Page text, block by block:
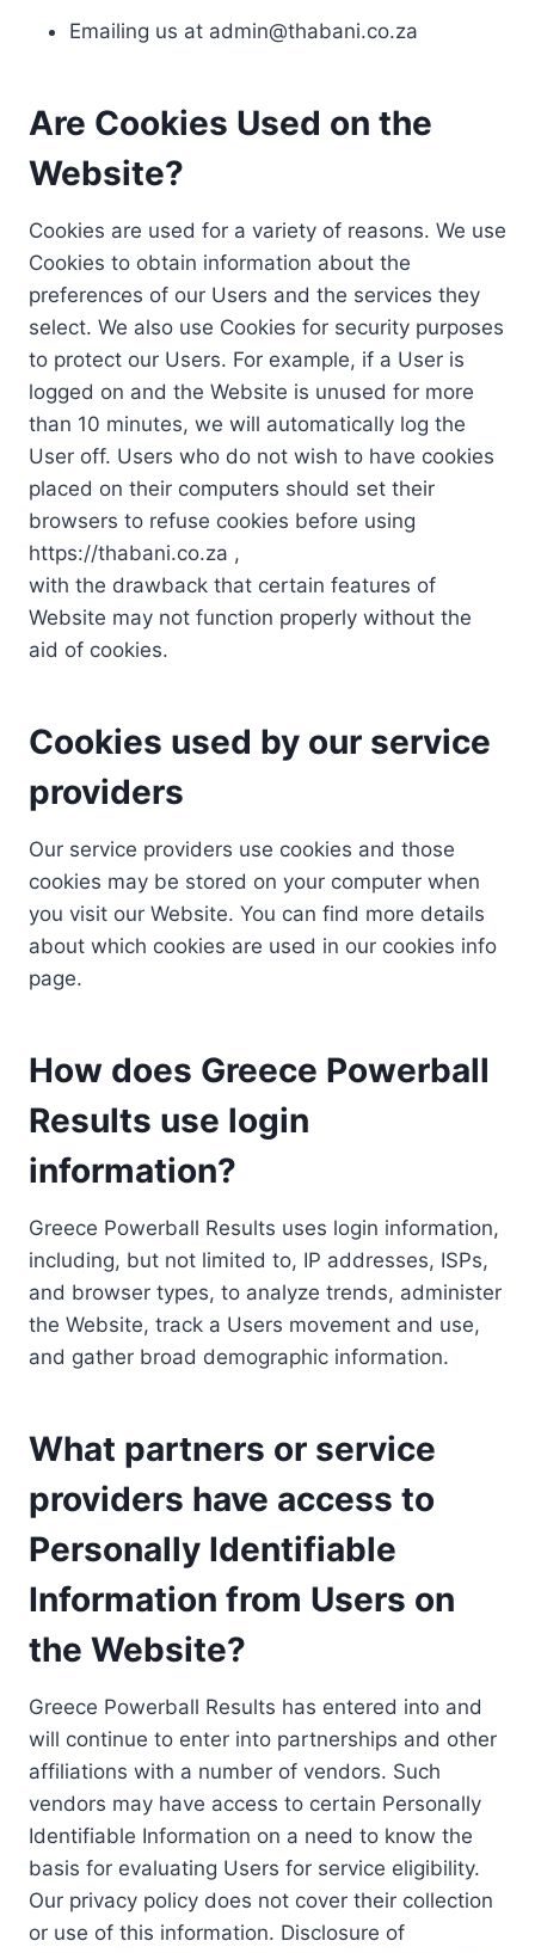
Emailing us at admin@thabani.co.za
Are Cookies Used on the
Website?
Cookies are used for a variety of reasons. We use
Cookies to obtain information about the
preferences of our Users and the services they
select. We also use Cookies for security purposes
to protect our Users. For example, if a User is
logged on and the Website is unused for more
than 10 minutes, we will automatically log the
User off. Users who do not wish to have cookies
placed on their computers should set their
browsers to refuse cookies before using
https://thabani.co.za ,
with the drawback that certain features of
Website may not function properly without the
aid of cookies.
Cookies used by our service
providers
Our service providers use cookies and those
cookies may be stored on your computer when
you visit our Website. You can find more details
about which cookies are used in our cookies info
page.
How does Greece Powerball
Results use login
information?
Greece Powerball Results uses login information,
including, but not limited to, IP addresses, ISPs,
and browser types, to analyze trends, administer
the Website, track a Users movement and use,
and gather broad demographic information.
What partners or service
providers have access to
Personally Identifiable
Information from Users on
the Website?
Greece Powerball Results has entered into and
will continue to enter into partnerships and other
affiliations with a number of vendors. Such
vendors may have access to certain Personally
Identifiable Information on a need to know the
basis for evaluating Users for service eligibility.
Our privacy policy does not cover their collection
or use of this information. Disclosure of